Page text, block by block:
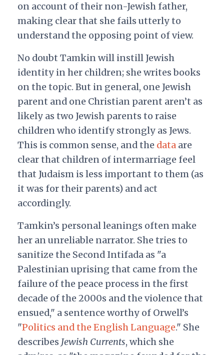
on account of their non-Jewish father,
making clear that she fails utterly to
understand the opposing point of view.
No doubt Tamkin will instill Jewish
identity in her children; she writes books
on the topic. But in general, one Jewish
parent and one Christian parent aren’t as
likely as two Jewish parents to raise
children who identify strongly as Jews.
This is common sense, and the dataare
clear that children of intermarriage feel
that Judaism is less important to them (as
it was for their parents) and act
accordingly.
Tamkin’s personal leanings often make
her an unreliable narrator. She tries to
sanitize the Second Intifada as "a
Palestinian uprising that came from the
failure of the peace process in the first
decade of the 2000s and the violence that
ensued," a sentence worthy of Orwell’s
"Politics and the English Language." She
describes Jewish Currents, which she